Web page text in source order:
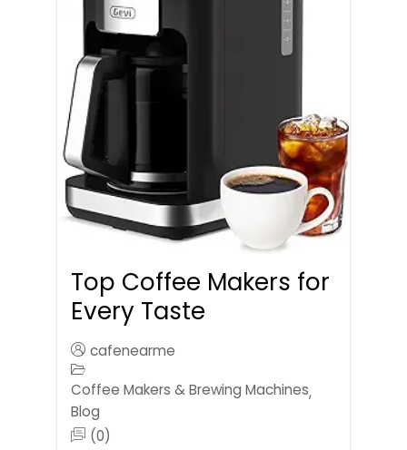
Top Coffee Makers for
Every Taste
cafenearme
Coffee Makers & Brewing Machines,
Blog
(0)